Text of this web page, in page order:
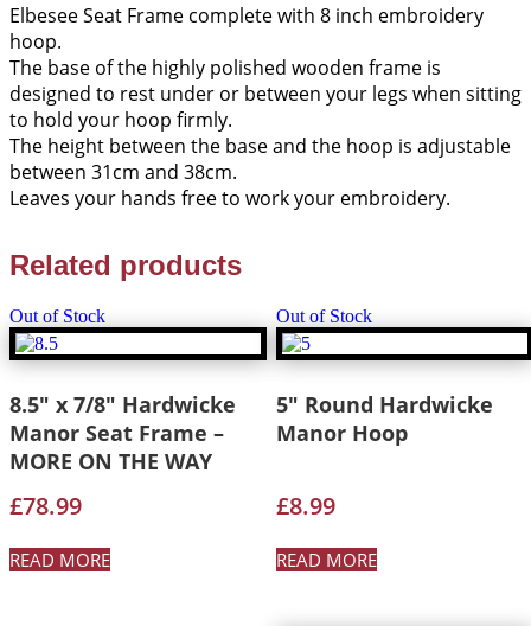
Elbesee Seat Frame complete with 8 inch embroidery
hoop.
The base of the highly polished wooden frame is
designed to rest under or between your legs when sitting
to hold your hoop firmly.
The height between the base and the hoop is adjustable
between 31cm and 38cm.
Leaves your hands free to work your embroidery.
Related products
Out of Stock
8.5″ x 7/8″ Hardwicke
Manor Seat Frame –
MORE ON THE WAY
£78.99
READ MORE
Out of Stock
5″ Round Hardwicke
Manor Hoop
£8.99
READ MORE